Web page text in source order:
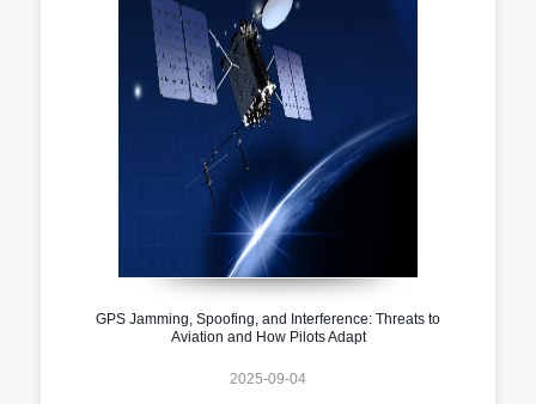
GPS Jamming, Spoofing, and Interference: Threats to
Aviation and How Pilots Adapt
2025-09-04